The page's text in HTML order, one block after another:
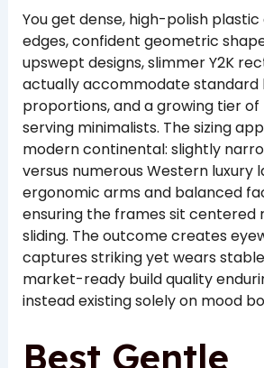
You get dense, high-polish
edges, confident geometric
upswept designs, slimmer Y2K
actually accommodate standard
proportions, and a growing tier of
serving minimalists. The sizing
modern continental: slightly
versus numerous Western luxury
ergonomic arms and balanced
ensuring the frames sit centered
sliding. The outcome creates
captures striking yet wears
market-ready build quality
instead existing solely on mood
Best Gentle